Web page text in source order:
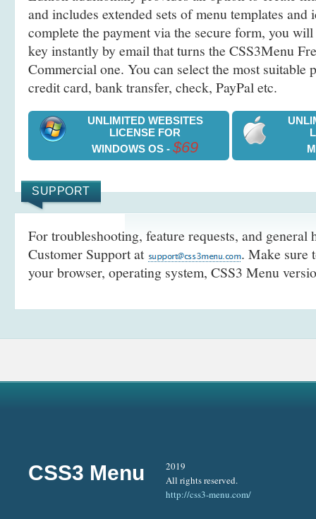
and includes extended sets of menu templates
complete the payment via the secure form, you
key instantly by email that turns the CSS3Menu
Commercial one. You can select the most suitable
credit card, bank transfer, check, PayPal etc.
UNLIMITED WEBSITES
LICENSE FOR
WINDOWS OS - $69
SUPPORT
For troubleshooting, feature requests, and general
Customer Support at
. Make sure
your browser, operating system, CSS3 Menu
CSS3 Menu
2019
All rights reserved.
http://css3-menu.com/